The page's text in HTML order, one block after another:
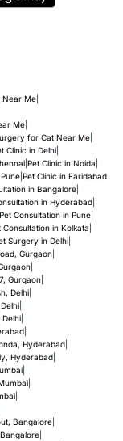
Near Me|
Me|
for Cat Near Me|
Clinic in Delhi|
| Pet Clinic in Noida
| Pet Clinic in Faridabad
in Bangalore|
in Hyderabad|
Pet Consultation in Pune|
Consultation in Kolkata
Surgery in Delhi|
Gurgaon|
|
Gurgaon|
Delhi|
|
Delhi|
|
Hyderabad|
Hyderabad|
|
|
|
Bangalore|
|